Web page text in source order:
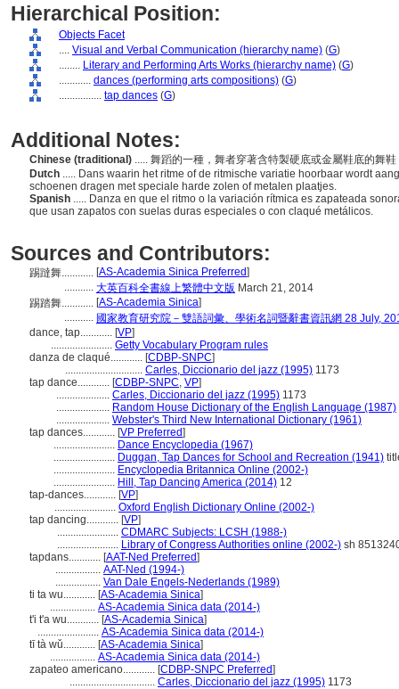
Hierarchical Position:
Objects Facet
.... Visual and Verbal Communication (hierarchy name) (G)
........ Literary and Performing Arts Works (hierarchy name) (G)
............ dances (performing arts compositions) (G)
................ tap dances (G)
Additional Notes:
Chinese (traditional) ..... 舞蹈的一種，舞者穿著含特製硬底或金屬鞋底的舞
Dutch ..... Dans waarin het ritme of de ritmische variatie hoorbaar wordt
schoenen dragen met speciale harde zolen of metalen plaatjes.
Spanish ..... Danza en que el ritmo o la variación rítmica es zapateada
que usan zapatos con suelas duras especiales o con claqué metálicos.
Sources and Contributors:
踢躂舞............ [AS-Academia Sinica Preferred]
........... 大英百科全書線上繁體中文版 March 21, 2014
踢踏舞............ [AS-Academia Sinica]
........... 國家教育研究院－雙語詞彙、學術名詞暨辭書資訊網 28 July,
dance, tap............ [VP]
....................... Getty Vocabulary Program rules
danza de claqué............ [CDBP-SNPC]
............................. Carles, Diccionario del jazz (1995) 1173
tap dance............ [CDBP-SNPC, VP]
.................... Carles, Diccionario del jazz (1995) 1173
.................... Random House Dictionary of the English Language (1987)
.................... Webster's Third New International Dictionary (1961)
tap dances............ [VP Preferred]
....................... Dance Encyclopedia (1967)
....................... Duggan, Tap Dances for School and Recreation (1941)
....................... Encyclopedia Britannica Online (2002-)
....................... Hill, Tap Dancing America (2014) 12
tap-dances............ [VP]
....................... Oxford English Dictionary Online (2002-)
tap dancing............ [VP]
....................... CDMARC Subjects: LCSH (1988-)
....................... Library of Congress Authorities online (2002-) sh
tapdans............ [AAT-Ned Preferred]
................. AAT-Ned (1994-)
................. Van Dale Engels-Nederlands (1989)
ti ta wu............ [AS-Academia Sinica]
................. AS-Academia Sinica data (2014-)
t'i t'a wu............ [AS-Academia Sinica]
....................... AS-Academia Sinica data (2014-)
tī tà wǔ............ [AS-Academia Sinica]
................. AS-Academia Sinica data (2014-)
zapateo americano............ [CDBP-SNPC Preferred]
................................ Carles, Diccionario del jazz (1995) 1173